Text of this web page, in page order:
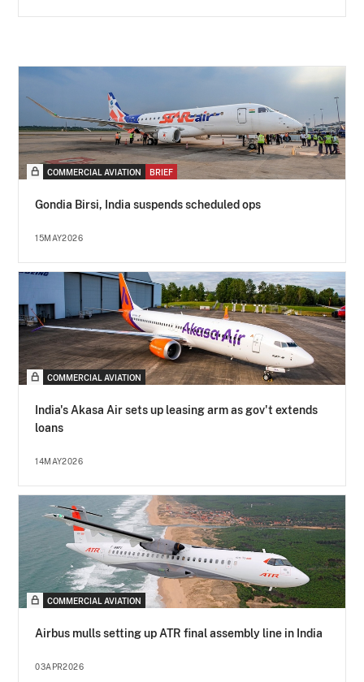
COMMERCIAL AVIATION BRIEF
Gondia Birsi, India suspends scheduled ops
15MAY2026
COMMERCIAL AVIATION
India's Akasa Air sets up leasing arm as gov't extends
loans
14MAY2026
COMMERCIAL AVIATION
Airbus mulls setting up ATR final assembly line in India
03APR2026